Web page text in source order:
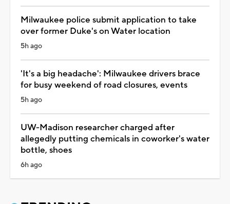
Milwaukee police submit application to take
over former Duke's on Water location
5h ago
'It's a big headache': Milwaukee drivers brace
for busy weekend of road closures, events
5h ago
UW-Madison researcher charged after
allegedly putting chemicals in coworker's water
bottle, shoes
6h ago